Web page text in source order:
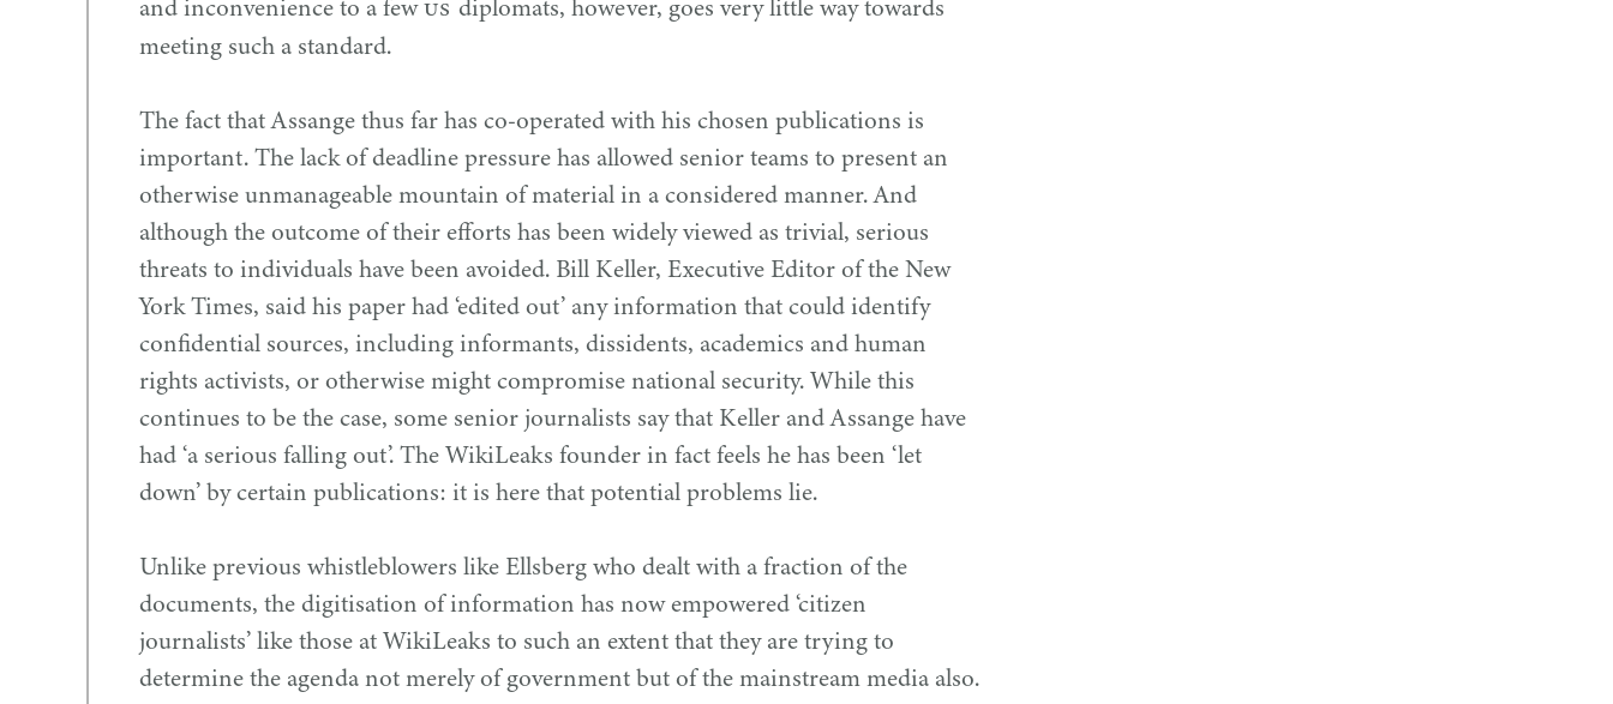
and inconvenience to a fewUS diplomats, however, goes very little way towards
meeting such a standard.
The fact that Assange thus far has co-operated with his chosen publications is
important. The lack of deadline pressure has allowed senior teams to present an
otherwise unmanageable mountain of material in a considered manner. And
although the outcome of their efforts has been widely viewed as trivial, serious
threats to individuals have been avoided. Bill Keller, Executive Editor of the New
York Times, said his paper had‘edited out’ any information that could identify
confidential sources, including informants, dissidents, academics and human
rights activists, or otherwise might compromise national security. While this
continues to be the case, some senior journalists say that Keller and Assange have
had‘a serious falling out’. The WikiLeaks founder in fact feels he has been ‘let
down’ by certain publications: it is here that potential problems lie.
Unlike previous whistleblowers like Ellsberg who dealt with a fraction of the
documents, the digitisation of information has now empowered‘citizen
journalists’ like those at WikiLeaks to such an extent that they are trying to
determine the agenda not merely of government but of the mainstream media also.